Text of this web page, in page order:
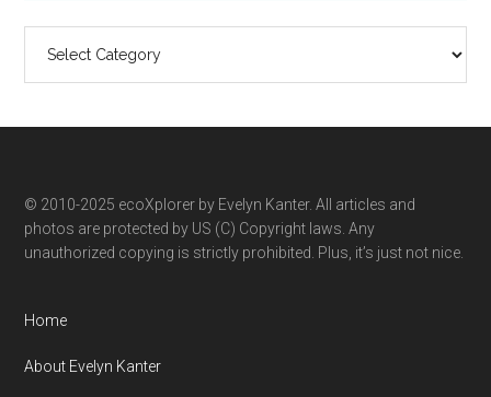
category
© 2010-2025 ecoXplorer by Evelyn Kanter. All articles and
photos are protected by US (C) Copyright laws. Any
unauthorized copying is strictly prohibited. Plus, it’s just not nice.
Home
About Evelyn Kanter